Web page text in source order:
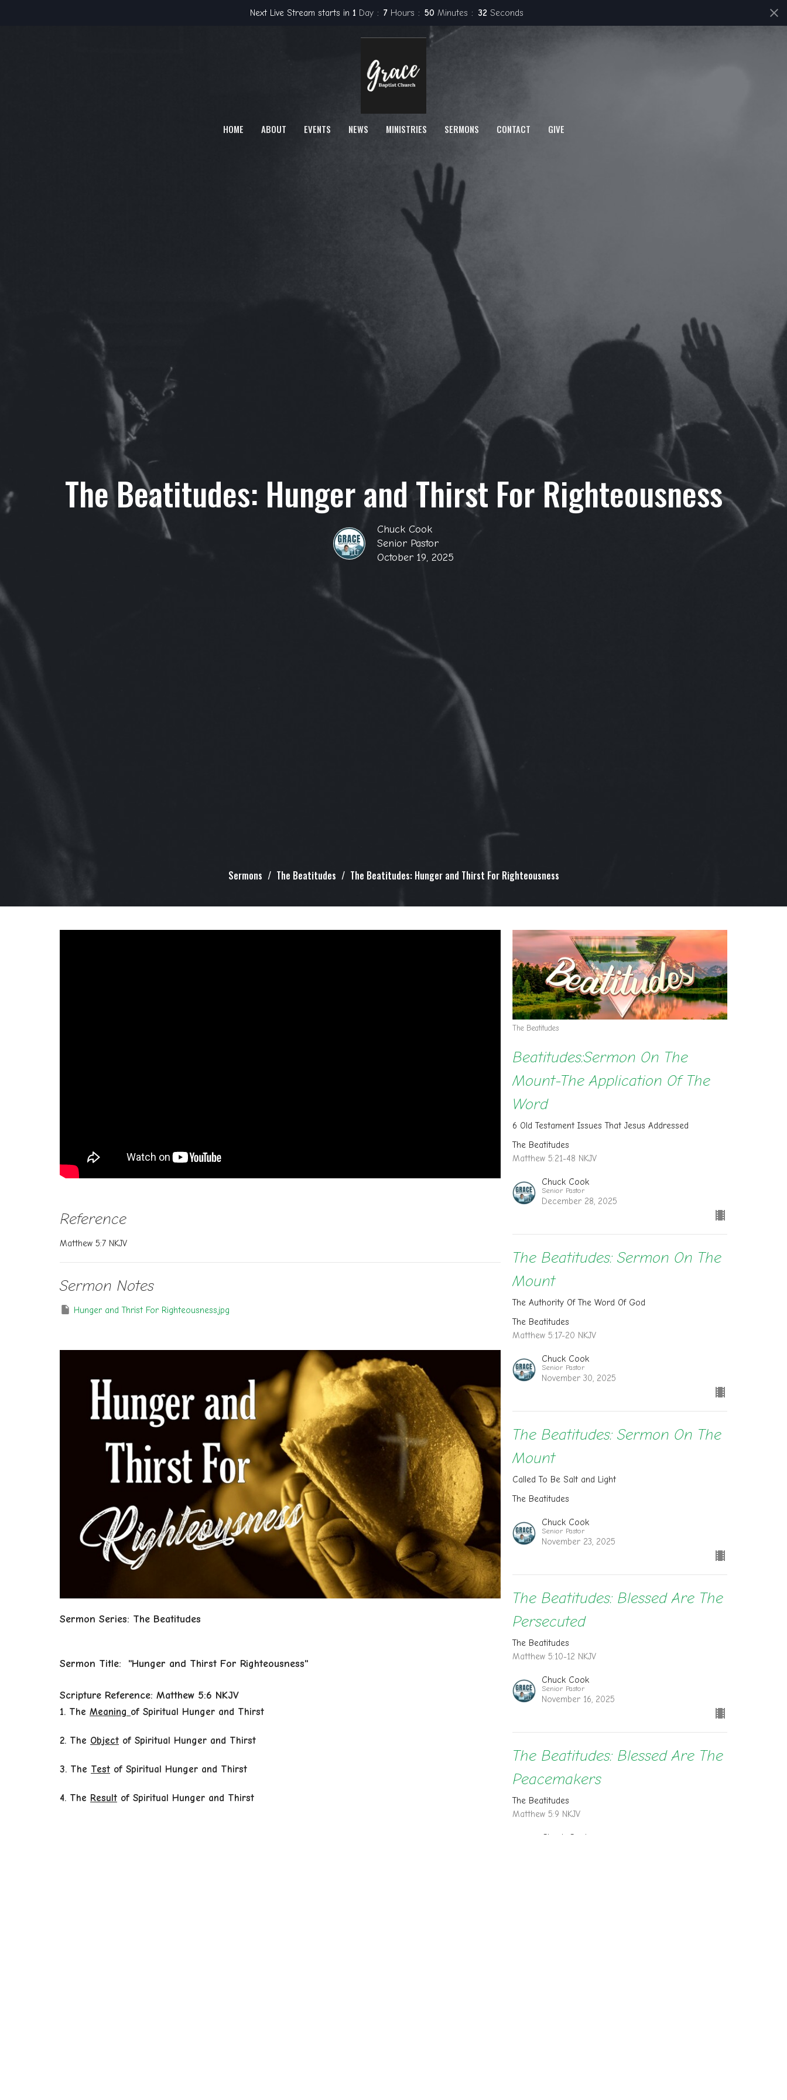
Next Live Stream starts in 1 Day 7 Hours 50 Minutes 31 Seconds
HOME ABOUT EVENTS NEWS MINISTRIES SERMONS CONTACT GIVE
The Beatitudes: Hunger and Thirst For Righteousness
Chuck Cook
Senior Pastor
October 19, 2025
Sermons The Beatitudes The Beatitudes: Hunger and Thirst For Righteousness
Reference
Matthew 5:7 NKJV
Sermon Notes
Hunger and Thrist For Righteousness.jpg
Sermon Series: The Beatitudes
Sermon Title: "Hunger and Thirst For Righteousness"
Scripture Reference: Matthew 5:6 NKJV
1. The Meaning of Spiritual Hunger and Thirst
2. The Object of Spiritual Hunger and Thirst
3. The Test of Spiritual Hunger and Thirst
4. The Result of Spiritual Hunger and Thirst
The Beatitudes
Beatitudes:Sermon On The
Mount-The Application Of The
Word
6 Old Testament Issues That Jesus Addressed
The Beatitudes
Matthew 5:21-48 NKJV
Chuck Cook
Senior Pastor
December 28, 2025
The Beatitudes: Sermon On The
Mount
The Authority Of The Word Of God
The Beatitudes
Matthew 5:17-20 NKJV
Chuck Cook
Senior Pastor
November 30, 2025
The Beatitudes: Sermon On The
Mount
Called To Be Salt and Light
The Beatitudes
Chuck Cook
Senior Pastor
November 23, 2025
The Beatitudes: Blessed Are The
Persecuted
The Beatitudes
Matthew 5:10-12 NKJV
Chuck Cook
Senior Pastor
November 16, 2025
The Beatitudes: Blessed Are The
Peacemakers
The Beatitudes
Matthew 5:9 NKJV
Chuck Cook